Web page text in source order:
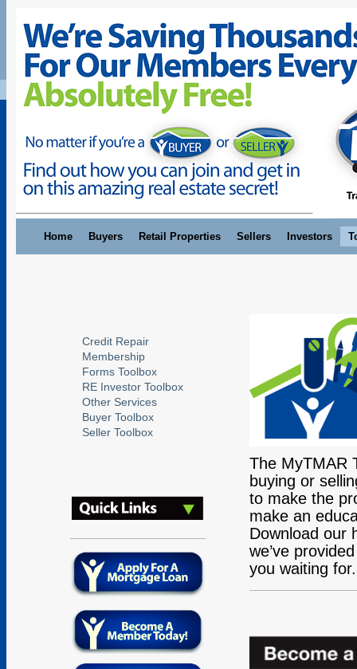
Home Buyers Retail Properties Sellers Investors
Credit Repair
Membership
Forms Toolbox
RE Investor Toolbox
Other Services
Buyer Toolbox
Seller Toolbox
The MyTMAR
buying or
to make the
make an
Download our
we’ve
you waiting